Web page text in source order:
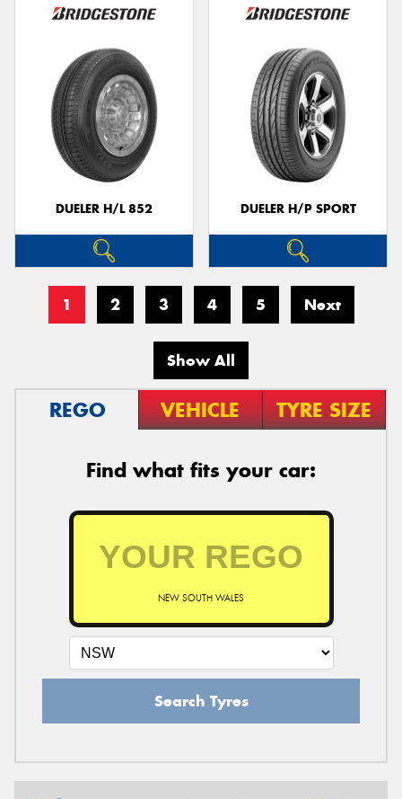
DUELER H/L 852 DUELER H/P SPORT
1 2 3 4 5 Next
Show All
REGO VEHICLE TYRE SIZE
Find what fits your car:
NEW SOUTH WALES
Search Tyres